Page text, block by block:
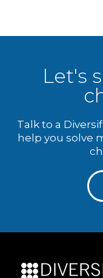
Let's
Talk to a
help you solve